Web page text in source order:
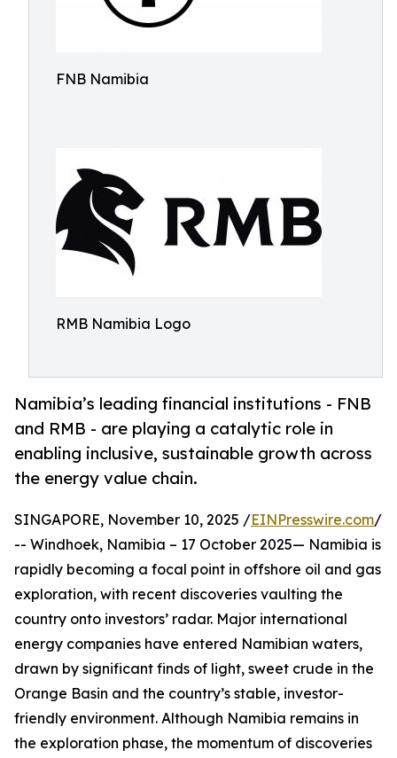
FNB Namibia
RMB Namibia Logo
Namibia’s leading financial institutions - FNB
and RMB - are playing a catalytic role in
enabling inclusive, sustainable growth across
the energy value chain.
SINGAPORE, November 10, 2025 /EINPresswire.com/
-- Windhoek, Namibia – 17 October 2025— Namibia is
rapidly becoming a focal point in offshore oil and gas
exploration, with recent discoveries vaulting the
country onto investors’ radar. Major international
energy companies have entered Namibian waters,
drawn by significant finds of light, sweet crude in the
Orange Basin and the country’s stable, investor-
friendly environment. Although Namibia remains in
the exploration phase, the momentum of discoveries